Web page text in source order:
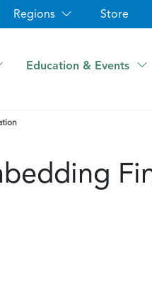
Regions Store
Education & Events